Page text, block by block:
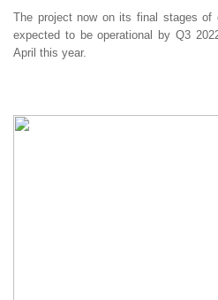
The project now on its final stages of
expected to be operational by Q3
April this year.